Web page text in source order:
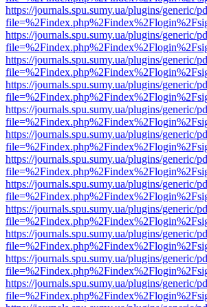
https://journals.spu.sumy.ua/plugins/generic/
https://journals.spu.sumy.ua/plugins/generic/
https://journals.spu.sumy.ua/plugins/generic/
https://journals.spu.sumy.ua/plugins/generic/
https://journals.spu.sumy.ua/plugins/generic/
https://journals.spu.sumy.ua/plugins/generic/
https://journals.spu.sumy.ua/plugins/generic/
https://journals.spu.sumy.ua/plugins/generic/
https://journals.spu.sumy.ua/plugins/generic/
https://journals.spu.sumy.ua/plugins/generic/
https://journals.spu.sumy.ua/plugins/generic/
https://journals.spu.sumy.ua/plugins/generic/